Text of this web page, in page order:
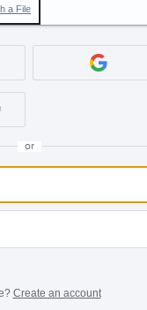
a File
or
Create an account